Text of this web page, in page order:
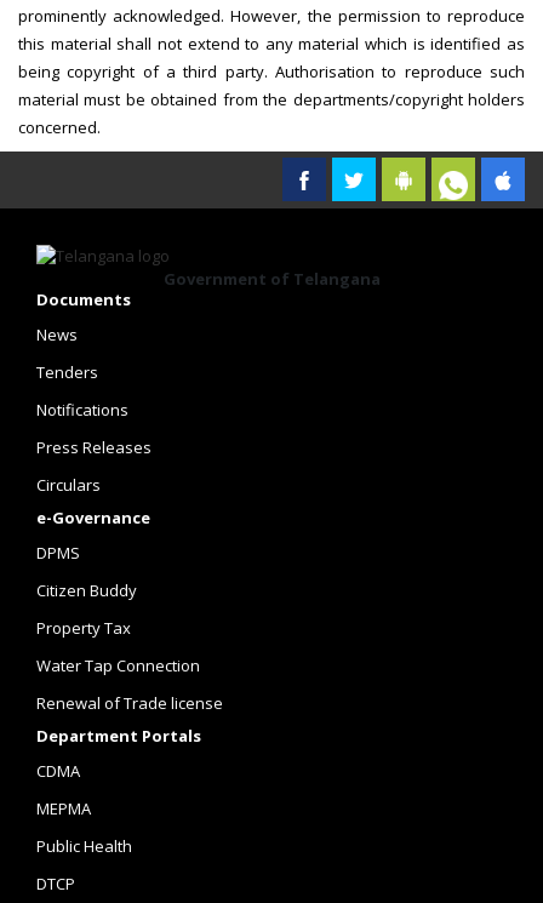
prominently acknowledged. However, the permission to reproduce
this material shall not extend to any material which is identified as
being copyright of a third party. Authorisation to reproduce such
material must be obtained from the departments/copyright holders
concerned.
Government of Telangana
Documents
News
Tenders
Notifications
Press Releases
Circulars
e-Governance
DPMS
Citizen Buddy
Property Tax
Water Tap Connection
Renewal of Trade license
Department Portals
CDMA
MEPMA
Public Health
DTCP